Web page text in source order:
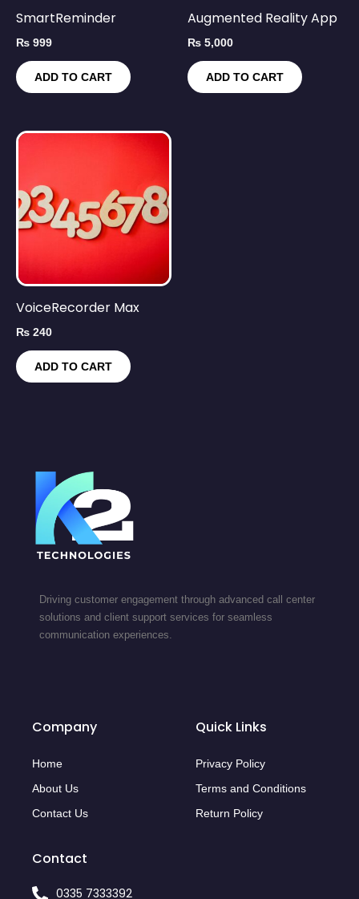
SmartReminder
₨ 999
ADD TO CART
Augmented Reality App
₨ 5,000
ADD TO CART
VoiceRecorder Max
₨ 240
ADD TO CART
Driving customer engagement through advanced call center
solutions and client support services for seamless
communication experiences.
Company
Home
About Us
Contact Us
Quick Links
Privacy Policy
Terms and Conditions
Return Policy
Contact
0335 7333392